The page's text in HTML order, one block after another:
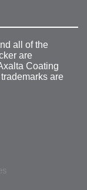
all of the
are
Coating
are